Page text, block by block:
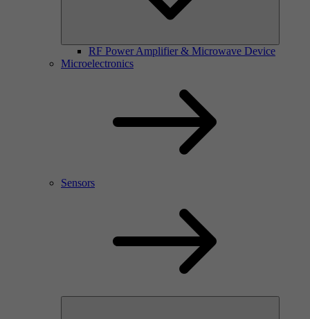
RF Power Amplifier & Microwave Device
Microelectronics
Sensors